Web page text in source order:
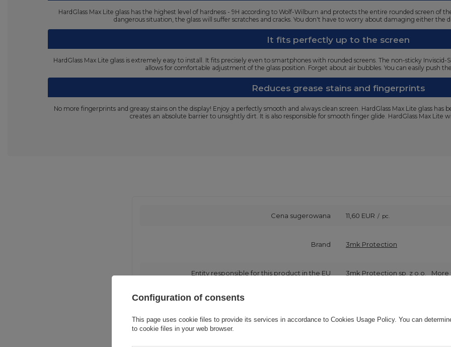
HardGlass Max Lite glass has the highest level of hardness - 9H according to Wolf-Wilburn and protects the entire rounded screen of
dangerous situation, the glass will suffer scratches and cracks. You don't have to worry about damaging either the
It fits perfectly up to the screen
HardGlass Max Lite glass is extremely easy to install. It fits precisely even to smartphones with rounded screens. The non-sticky
allows for comfortable adjustment of the glass position. Forget about air bubbles. You can easily push
Reduces grease stains and fingerprints
No more fingerprints and greasy stains on the display! Enjoy a perfectly smooth and always clean screen. HardGlass Max Lite glass
creates an absolute barrier to unsightly dirt. It is also responsible for smooth finger glide. HardGlass Max Lite
Cena sugerowana 11,60 EUR / pc.
Brand 3mk Protection
Entity responsible for this product in the EU 3mk Protection sp. z o.o. More
Configuration of consents
This page uses cookie files to provide its services in accordance to Cookies Usage Policy. You can
to cookie files in your web browser.